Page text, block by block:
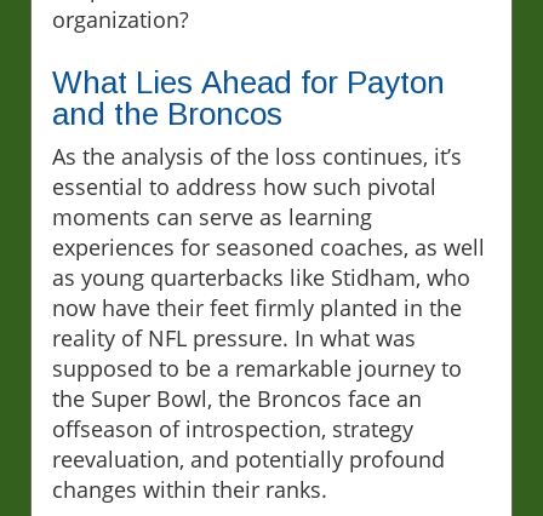
organization?
What Lies Ahead for Payton
and the Broncos
As the analysis of the loss continues, it’s
essential to address how such pivotal
moments can serve as learning
experiences for seasoned coaches, as well
as young quarterbacks like Stidham, who
now have their feet firmly planted in the
reality of NFL pressure. In what was
supposed to be a remarkable journey to
the Super Bowl, the Broncos face an
offseason of introspection, strategy
reevaluation, and potentially profound
changes within their ranks.